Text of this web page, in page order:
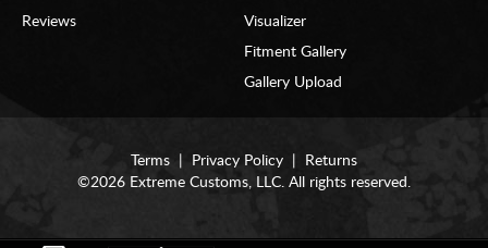
Reviews
Visualizer
Fitment Gallery
Gallery Upload
Terms Privacy Policy
Returns
©2026 Extreme Customs, LLC. All rights reserved.